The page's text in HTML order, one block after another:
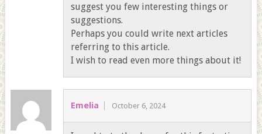
suggest you few interesting things or
suggestions.
Perhaps you could write next articles
referring to this article.
I wish to read even more things about it!
Emelia October 6, 2024